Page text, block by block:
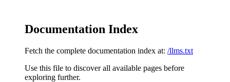
Documentation Index
Fetch the complete documentation index at: /llms.txt
Use this file to discover all available pages before
exploring further.